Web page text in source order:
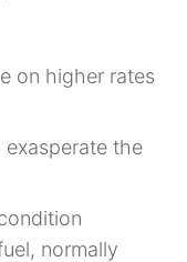
on higher rates
the
normally